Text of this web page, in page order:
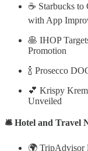
☕ Starbucks
with App
🥞 IHOP
Promotion
🍾 Prosecco
💕 Krispy
Unveiled
🛎️ Hotel and Travel
🌍 TripAdvisor